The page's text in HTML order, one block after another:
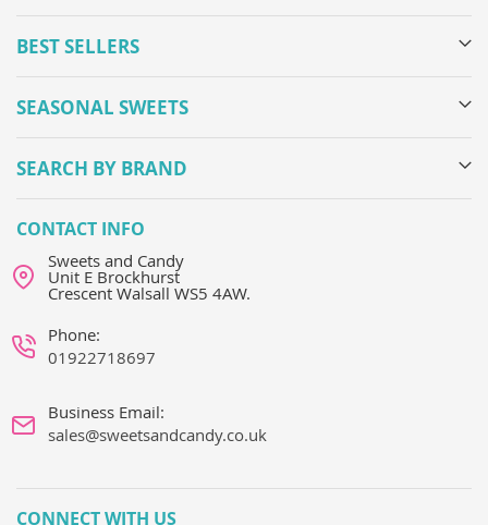
BEST SELLERS
SEASONAL SWEETS
SEARCH BY BRAND
CONTACT INFO
Sweets and Candy
Unit E Brockhurst
Crescent Walsall WS5 4AW.
Phone:
01922718697
Business Email:
sales@sweetsandcandy.co.uk
CONNECT WITH US